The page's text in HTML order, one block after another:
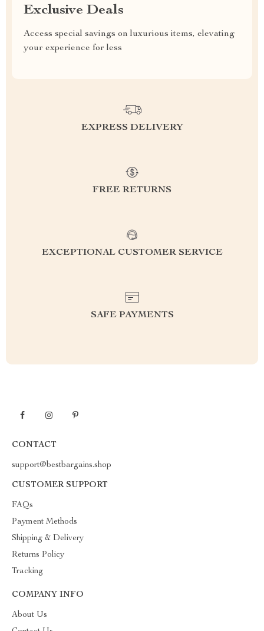
Exclusive Deals
Access special savings on luxurious items, elevating
your experience for less
EXPRESS DELIVERY
FREE RETURNS
EXCEPTIONAL CUSTOMER SERVICE
SAFE PAYMENTS
CONTACT
support@bestbargains.shop
CUSTOMER SUPPORT
FAQs
Payment Methods
Shipping & Delivery
Returns Policy
Tracking
COMPANY INFO
About Us